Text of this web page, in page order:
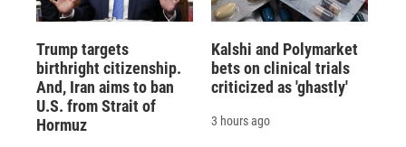
Trump targets
birthright citizenship.
And, Iran aims to ban
U.S. from Strait of
Hormuz
Kalshi and Polymarket
bets on clinical trials
criticized as 'ghastly'
3 hours ago